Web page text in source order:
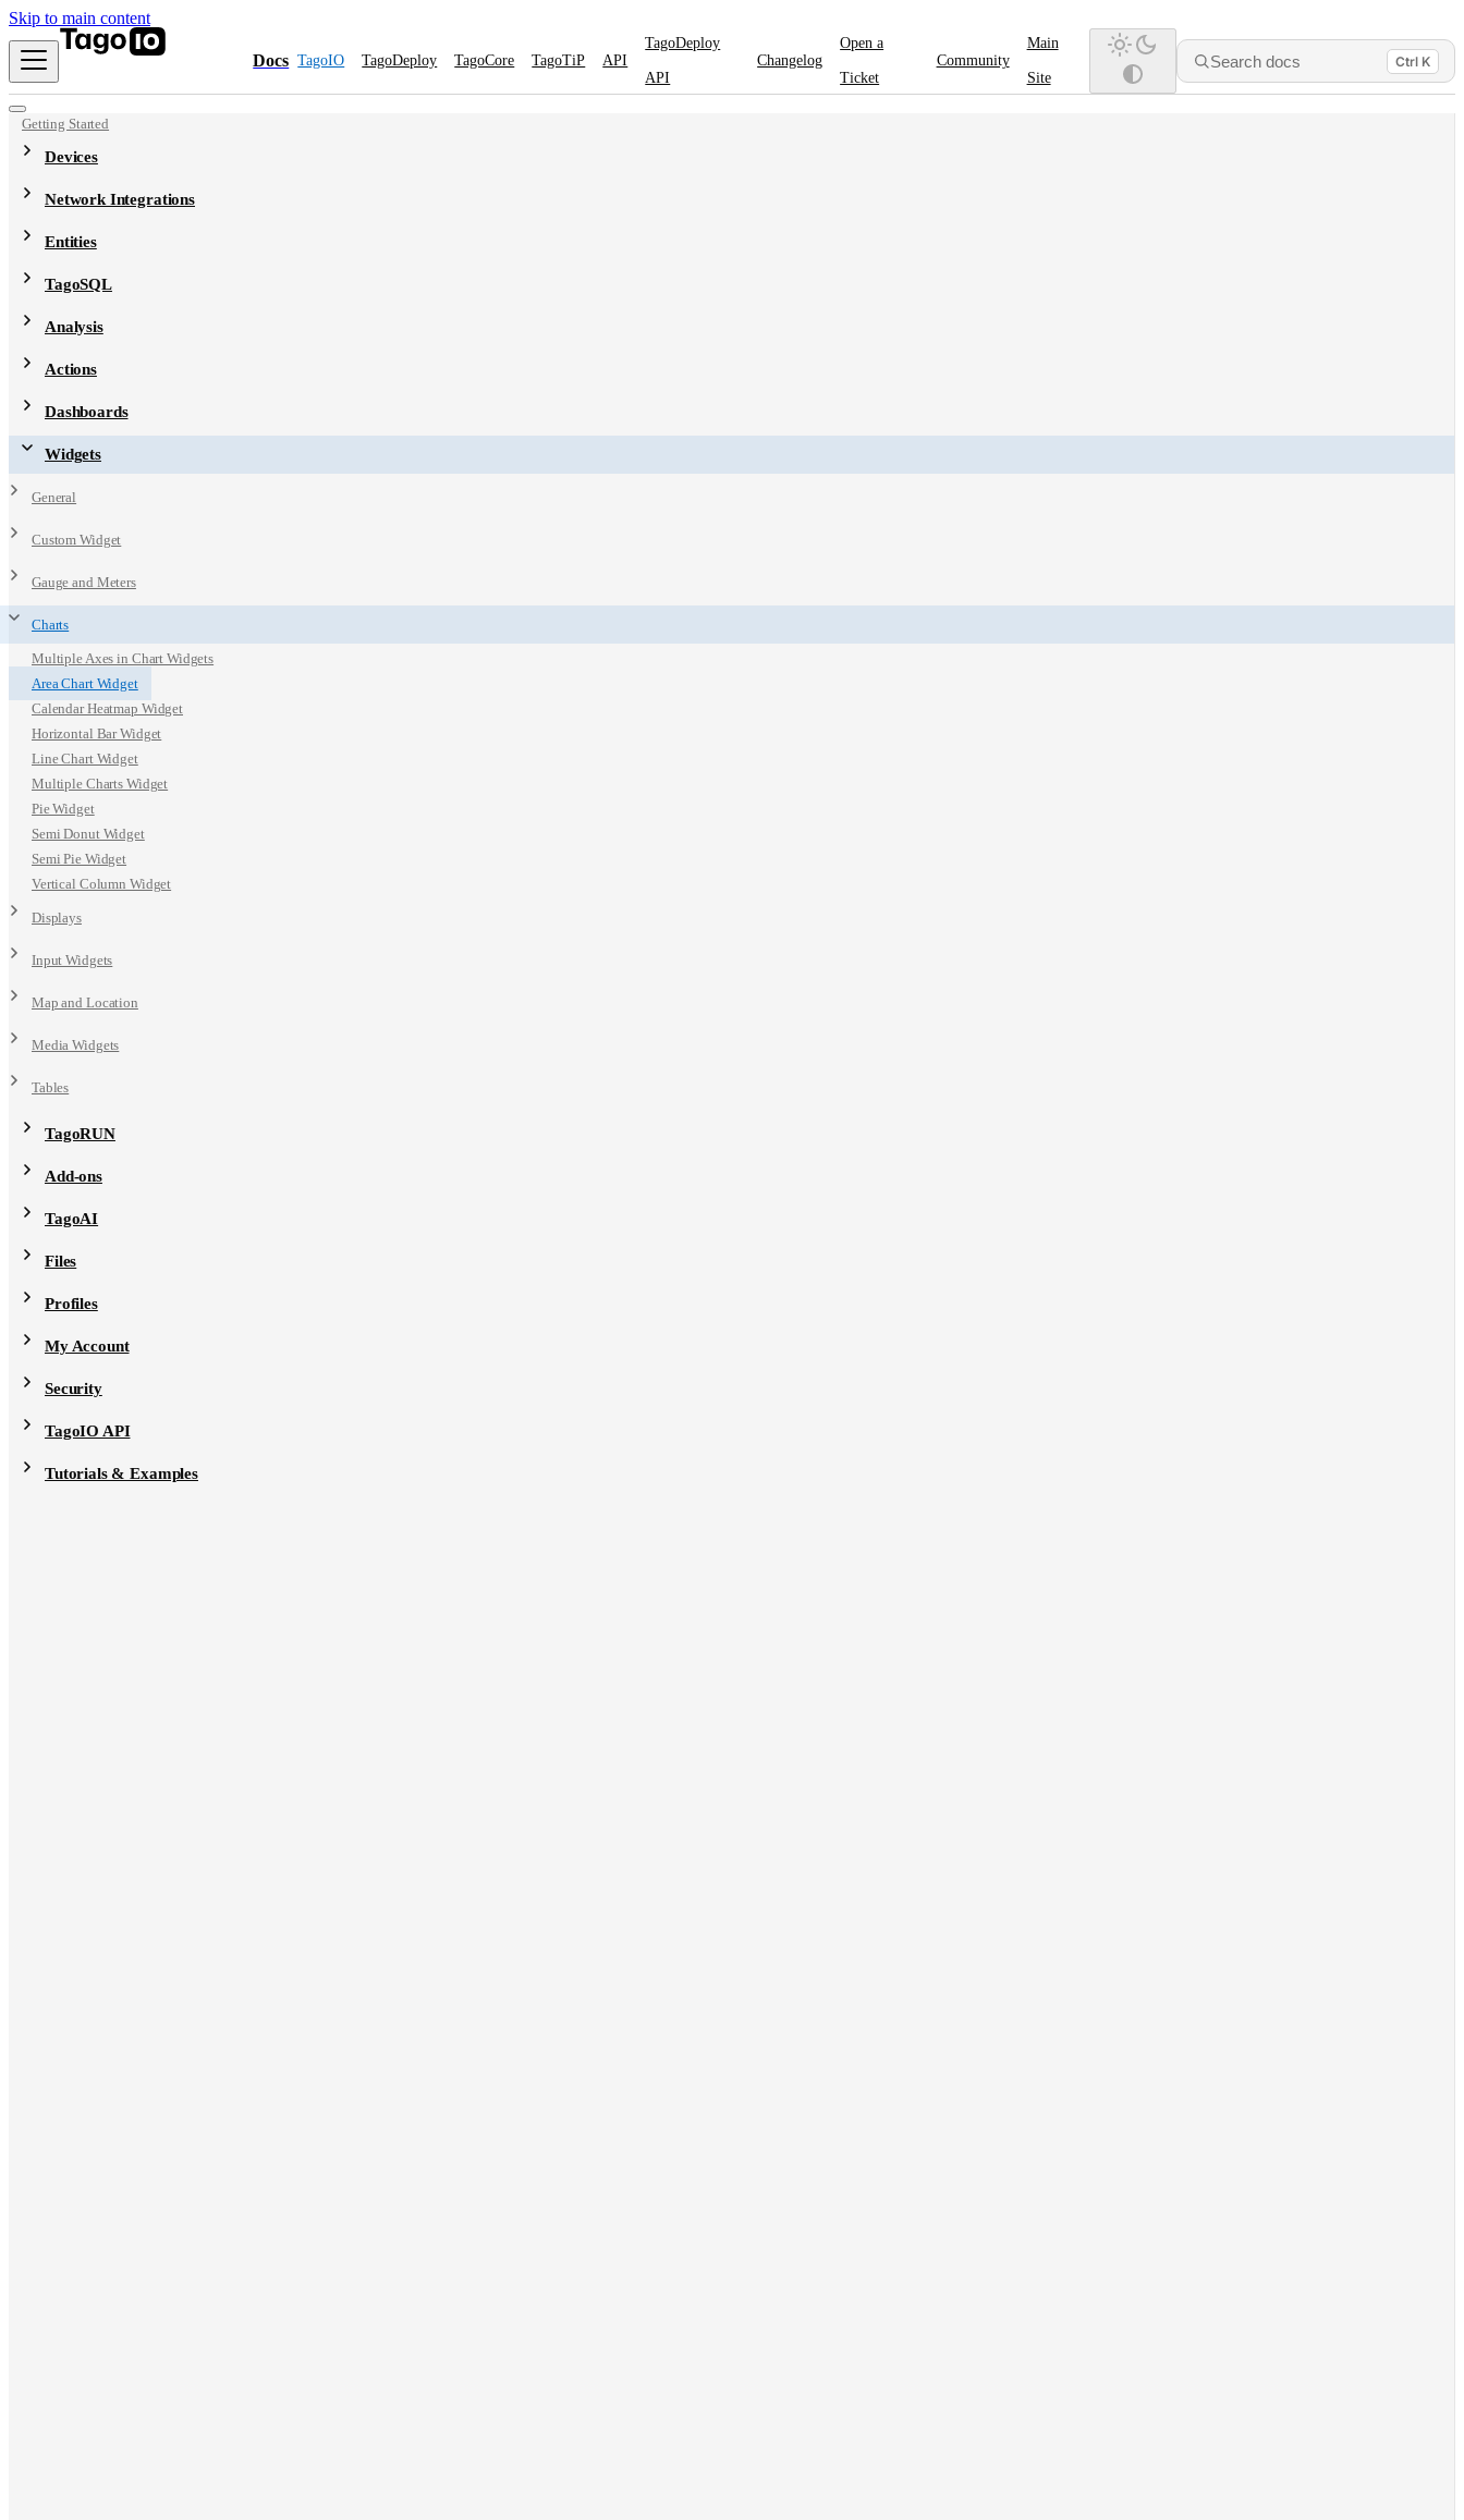
Skip to main content
Docs TagoIO TagoDeploy TagoCore TagoTiP API
TagoDeploy
API
Changelog
Open a
Ticket
Community
Main
Site
Search docs Ctrl K
Getting Started
Devices
Network Integrations
Entities
TagoSQL
Analysis
Actions
Dashboards
Widgets
General
Custom Widget
Gauge and Meters
Charts
Multiple Axes in Chart Widgets
Area Chart Widget
Calendar Heatmap Widget
Horizontal Bar Widget
Line Chart Widget
Multiple Charts Widget
Pie Widget
Semi Donut Widget
Semi Pie Widget
Vertical Column Widget
Displays
Input Widgets
Map and Location
Media Widgets
Tables
TagoRUN
Add-ons
TagoAI
Files
Profiles
My Account
Security
TagoIO API
Tutorials & Examples